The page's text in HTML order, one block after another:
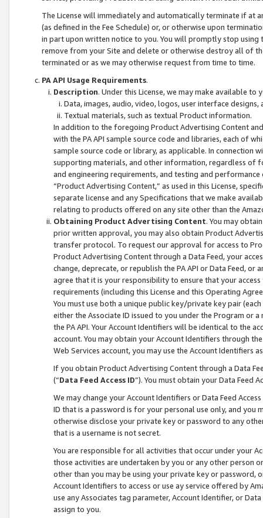
The License will immediately and automatically terminate if at
(as defined in the Fee Schedule) or, or otherwise upon
in part upon written notice to you. You will promptly stop using
remove from your Site and delete or otherwise destroy all of
terminated or as we may otherwise request from time to time.
PA API Usage Requirements.
Description. Under this License, we may make available
Data, images, audio, video, logos, user interface designs,
Textual materials, such as textual Product information.
In addition to the foregoing Product Advertising Content
with the PA API sample source code and libraries, each of
sample source code or library, as applicable. In connection
supporting materials, and other information, regardless of
and engineering requirements, and testing and
“Product Advertising Content,” as used in this License,
separate license and any Specifications that we make
relating to products offered on any site other than the
Obtaining Product Advertising Content. You may
prior written approval, you may also obtain Product
transfer protocol. To request our approval for access to
Product Advertising Content through a Data Feed, your
change, deprecate, or republish the PA API or Data Feed,
agree that it is your responsibility to ensure that your
requirements (including this License and this Operating
You must use both a unique public key/private key pair (each
either the Associate ID issued to you under the Program or
the PA API. Your Account Identifiers will be identical to the
account. You may obtain your Account Identifiers through
Web Services account, you may use the Account Identifiers
If you obtain Product Advertising Content through a Data
(“Data Feed Access ID”). You must obtain your Data Feed
We may change your Account Identifiers or Data Feed
ID that is a password is for your personal use only, and you
otherwise disclose your private key or password to any
that is a username is not secret.
You are responsible for all activities that occur under your
those activities are undertaken by you or any other person
other than you may be using your private key or
Account Identifiers to access or use ay service offered by
use any Associates tag parameter, Account Identifier, or
assign to you.